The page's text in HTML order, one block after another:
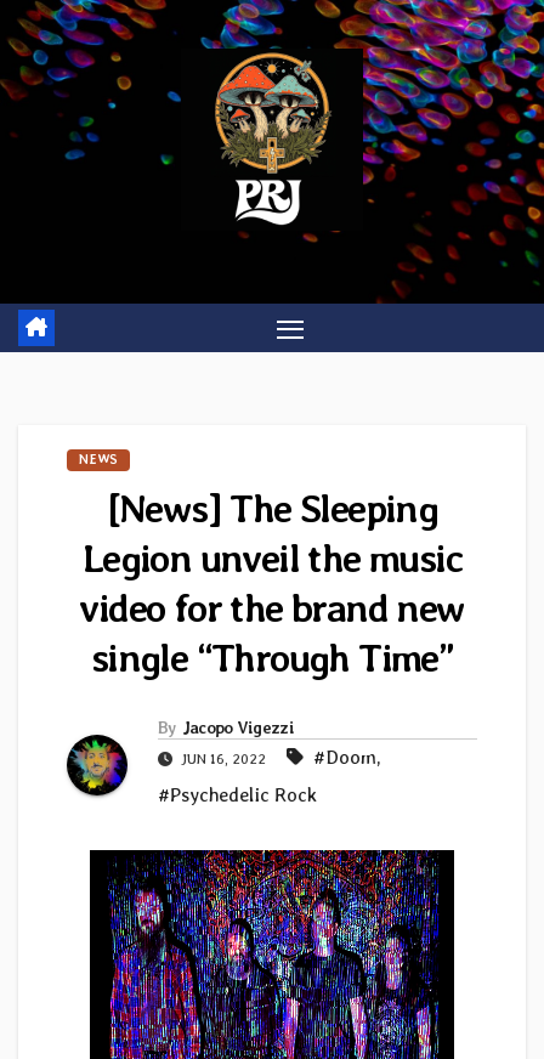
Skip
to
content
NEWS
[News] The Sleeping
Legion unveil the music
video for the brand new
single “Through Time”
By Jacopo Vigezzi
JUN 16, 2022 #Doom,
#Psychedelic Rock